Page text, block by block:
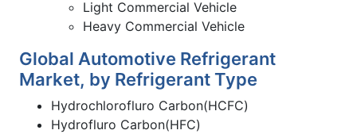
Light Commercial Vehicle
Heavy Commercial Vehicle
Global Automotive Refrigerant
Market, by Refrigerant Type
Hydrochlorofluro Carbon(HCFC)
Hydrofluro Carbon(HFC)